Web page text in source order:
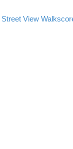
Street View